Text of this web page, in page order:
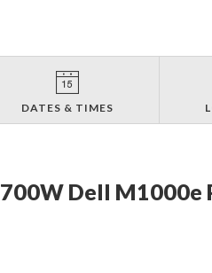
DATES & TIMES
Dell M1000e